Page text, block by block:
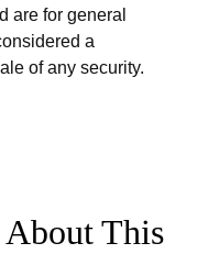
are for general
a
of any security.
About This